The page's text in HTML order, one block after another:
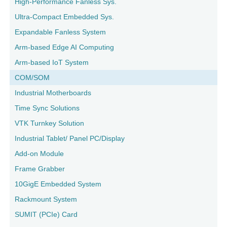
Ultra-Compact Embedded Sys.
Expandable Fanless System
Arm-based Edge AI Computing
Arm-based IoT System
COM/SOM
Industrial Motherboards
Time Sync Solutions
VTK Turnkey Solution
Industrial Tablet/ Panel PC/Display
Add-on Module
Frame Grabber
10GigE Embedded System
Rackmount System
SUMIT (PCIe) Card